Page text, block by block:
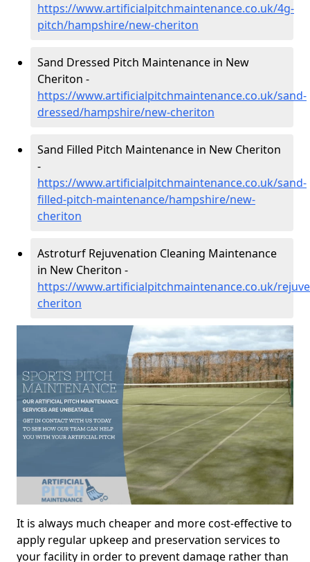
https://www.artificialpitchmaintenance.co.uk/4g-
pitch/hampshire/new-cheriton
Sand Dressed Pitch Maintenance in New
Cheriton -
https://www.artificialpitchmaintenance.co.uk/sand-
dressed/hampshire/new-cheriton
Sand Filled Pitch Maintenance in New Cheriton
-
https://www.artificialpitchmaintenance.co.uk/sand-
filled-pitch-maintenance/hampshire/new-
cheriton
Astroturf Rejuvenation Cleaning Maintenance
in New Cheriton -
https://www.artificialpitchmaintenance.co.uk/
cheriton
It is always much cheaper and more cost-effective to
apply regular upkeep and preservation services to
your facility in order to prevent damage rather than